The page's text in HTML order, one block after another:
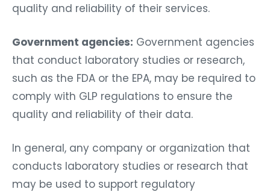
quality and reliability of their services.
Government agencies: Government agencies
that conduct laboratory studies or research,
such as the FDA or the EPA, may be required to
comply with GLP regulations to ensure the
quality and reliability of their data.
In general, any company or organization that
conducts laboratory studies or research that
may be used to support regulatory